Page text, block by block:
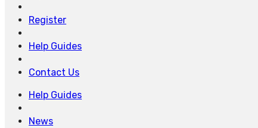
Register
Help Guides
Contact Us
Help Guides
News